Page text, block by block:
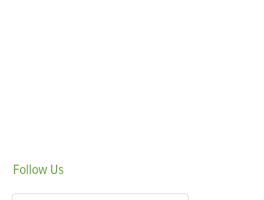
Follow Us